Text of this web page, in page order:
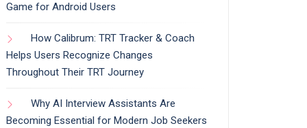
Game for Android Users
How Calibrum: TRT Tracker & Coach
Helps Users Recognize Changes
Throughout Their TRT Journey
Why AI Interview Assistants Are
Becoming Essential for Modern Job Seekers